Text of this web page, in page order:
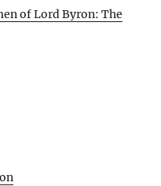
of Lord Byron: The